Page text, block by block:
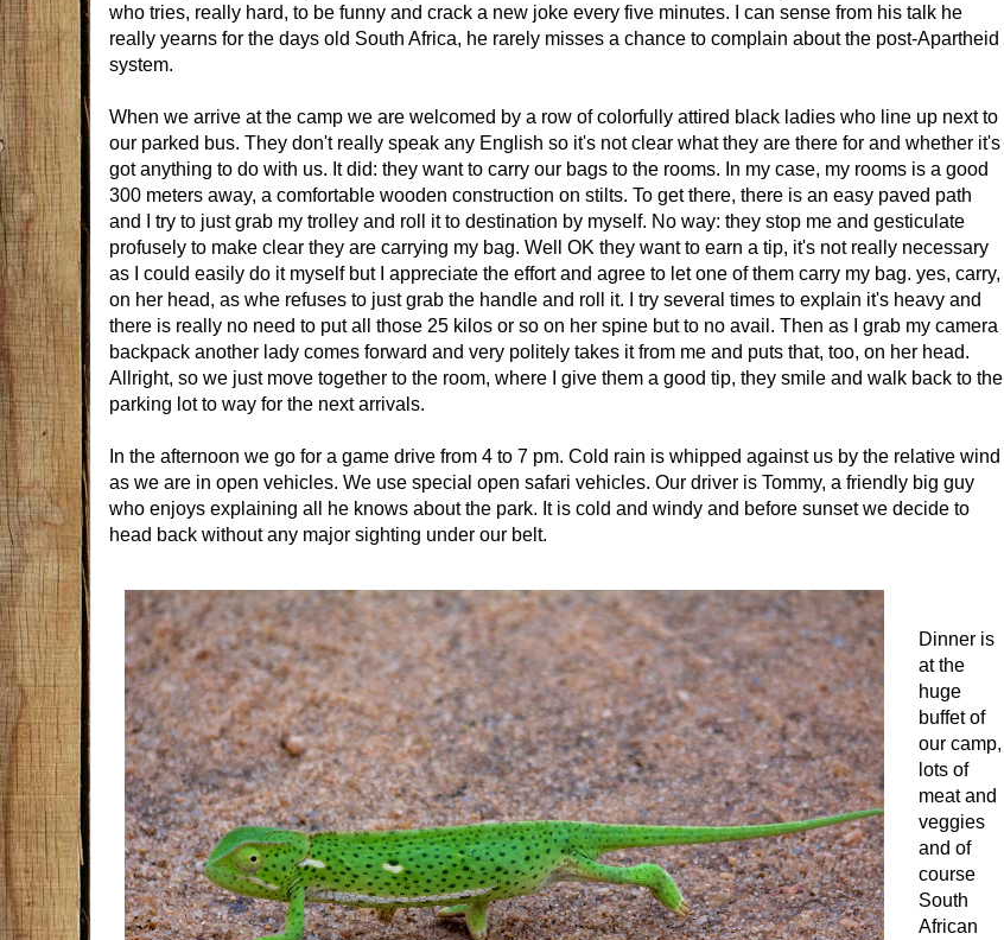
who tries, really hard, to be funny and crack a new joke every five minutes. I can sense from his talk he
really yearns for the days old South Africa, he rarely misses a chance to complain about the post-Apartheid
system.
When we arrive at the camp we are welcomed by a row of colorfully attired black ladies who line up next to
our parked bus. They don't really speak any English so it's not clear what they are there for and whether it's
got anything to do with us. It did: they want to carry our bags to the rooms. In my case, my rooms is a good
300 meters away, a comfortable wooden construction on stilts. To get there, there is an easy paved path
and I try to just grab my trolley and roll it to destination by myself. No way: they stop me and gesticulate
profusely to make clear they are carrying my bag. Well OK they want to earn a tip, it's not really necessary
as I could easily do it myself but I appreciate the effort and agree to let one of them carry my bag. yes, carry,
on her head, as whe refuses to just grab the handle and roll it. I try several times to explain it's heavy and
there is really no need to put all those 25 kilos or so on her spine but to no avail. Then as I grab my camera
backpack another lady comes forward and very politely takes it from me and puts that, too, on her head.
Allright, so we just move together to the room, where I give them a good tip, they smile and walk back to the
parking lot to way for the next arrivals.
In the afternoon we go for a game drive from 4 to 7 pm. Cold rain is whipped against us by the relative wind
as we are in open vehicles. We use special open safari vehicles. Our driver is Tommy, a friendly big guy
who enjoys explaining all he knows about the park. It is cold and windy and before sunset we decide to
head back without any major sighting under our belt.
Dinner is
at the
huge
buffet of
our camp,
lots of
meat and
veggies
and of
course
South
African